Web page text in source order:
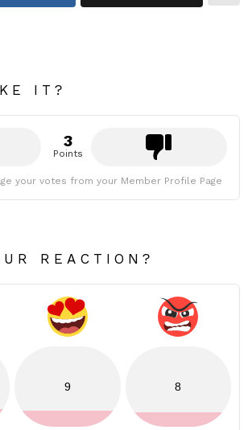
IT?
3
Points
your votes from your Member Profile Page
REACTION?
9 8